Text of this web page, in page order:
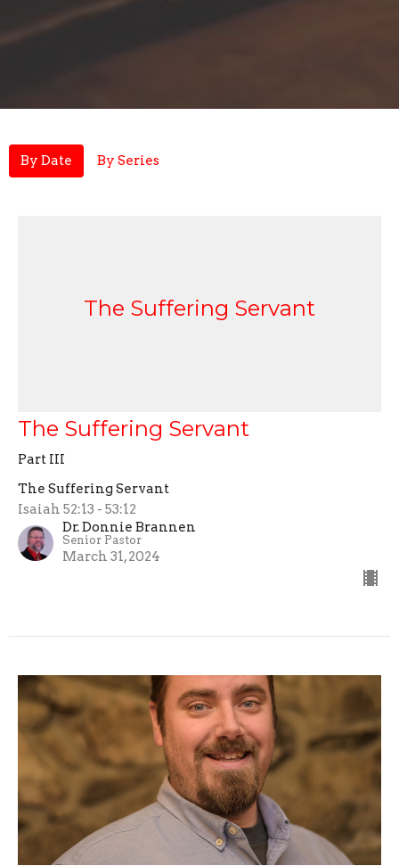
By Date By Series
The Suffering Servant
The Suffering Servant
Part III
The Suffering Servant
Isaiah 52:13 - 53:12
Dr. Donnie Brannen
Senior Pastor
March 31, 2024